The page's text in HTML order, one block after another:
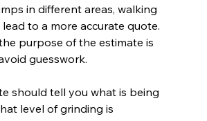
in different areas, walking
to a more accurate quote.
purpose of the estimate is
guesswork.
should tell you what is being
level of grinding is